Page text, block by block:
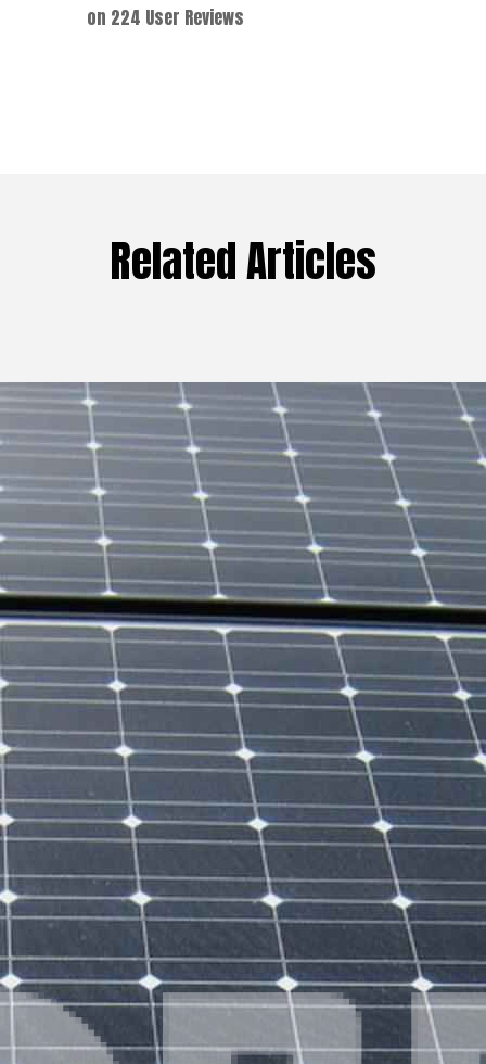
on 224 User Reviews
Related Articles